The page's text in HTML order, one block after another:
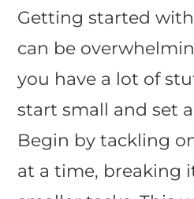
Getting started
can be
you have a lot of
start small and set
Begin by tackling
at a time, breaking